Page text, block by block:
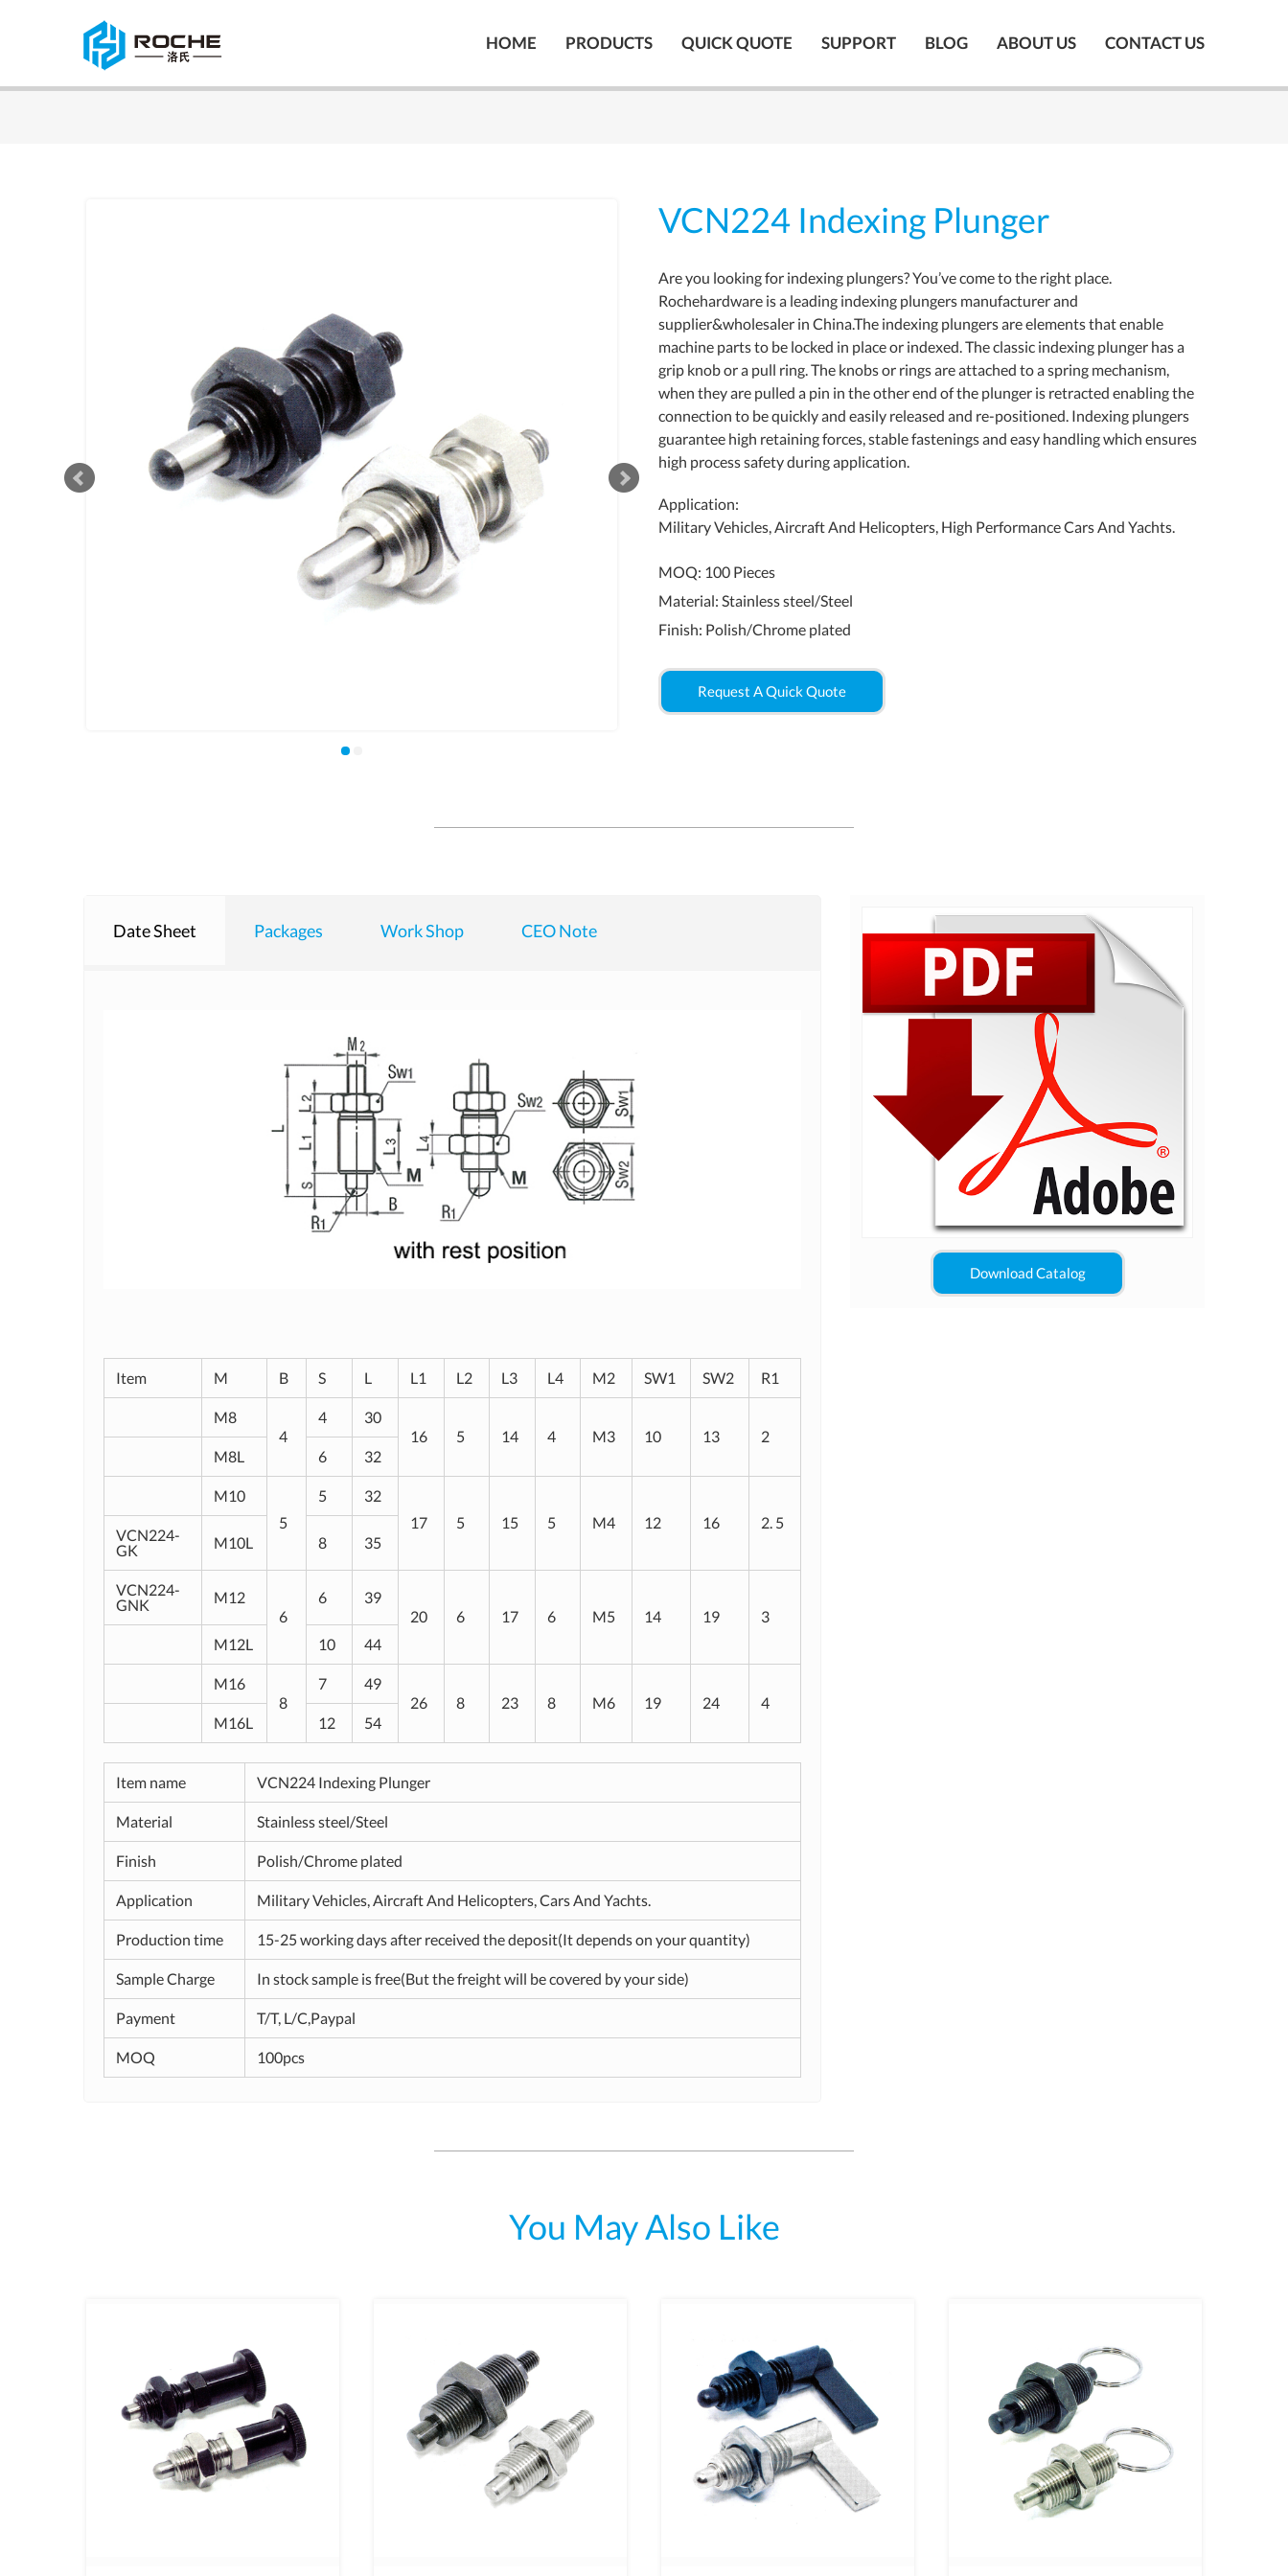
HOME PRODUCTS QUICK QUOTE SUPPORT BLOG ABOUT US CONTACT US
VCN224 Indexing Plunger
Are you looking for indexing plungers? You’ve come to the right place.
Rochehardware is a leading indexing plungers manufacturer and
supplier&wholesaler in China.The indexing plungers are elements that enable
machine parts to be locked in place or indexed. The classic indexing plunger has a
grip knob or a pull ring. The knobs or rings are attached to a spring mechanism,
when they are pulled a pin in the other end of the plunger is retracted enabling the
connection to be quickly and easily released and re-positioned. Indexing plungers
guarantee high retaining forces, stable fastenings and easy handling which ensures
high process safety during application.
Application:
Military Vehicles, Aircraft And Helicopters, High Performance Cars And Yachts.
MOQ: 100 Pieces
Material: Stainless steel/Steel
Finish: Polish/Chrome plated
Request A Quick Quote
Date Sheet Packages Work Shop CEO Note
Item M B S L L1 L2 L3 L4 M2 SW1 SW2 R1
M8
4
4
30
16
5 14 4 M3 10 13
2
M8L
6 32
M10
5
5
32
17
5 15 5 M4 12 16 2. 5
VCN224-
GK
M10L 8 35
VCN224-
GNK
M12
6
6
39
20
6 17 6 M5 14 19
3
M12L
10 44
M16
8
7
49
26
8 23 8 M6 19 24
4
M16L
12 54
Item name VCN224 Indexing Plunger
Material Stainless steel/Steel
Finish Polish/Chrome plated
Application Military Vehicles, Aircraft And Helicopters, Cars And Yachts.
Production time 15-25 working days after received the deposit(It depends on your quantity)
Sample Charge In stock sample is free(But the freight will be covered by your side)
Payment T/T, L/C,Paypal
MOQ 100pcs
Download Catalog
You May Also Like